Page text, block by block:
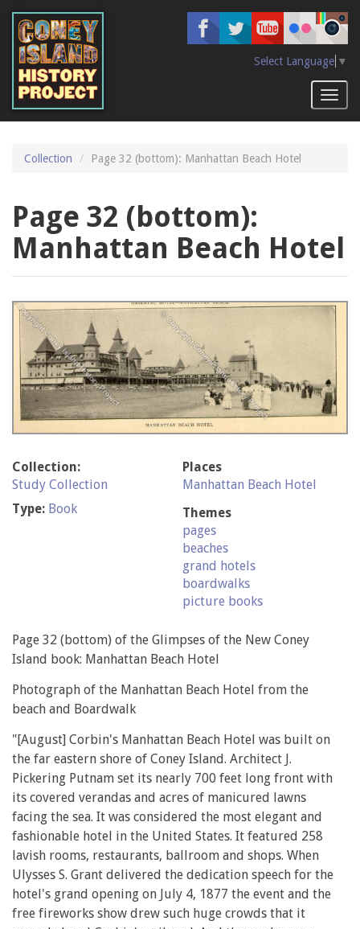
main
content
Select Language ▼
Collection Page 32 (bottom): Manhattan Beach Hotel
Page 32 (bottom):
Manhattan Beach Hotel
Collection:
Study Collection
Type: Book
Places
Manhattan Beach Hotel
Themes
pages
beaches
grand hotels
boardwalks
picture books
Page 32 (bottom) of the Glimpses of the New Coney
Island book: Manhattan Beach Hotel
Photograph of the Manhattan Beach Hotel from the
beach and Boardwalk
"[August] Corbin's Manhattan Beach Hotel was built on
the far eastern shore of Coney Island. Architect J.
Pickering Putnam set its nearly 700 feet long front with
its covered verandas and acres of manicured lawns
facing the sea. It was considered the most elegant and
fashionable hotel in the United States. It featured 258
lavish rooms, restaurants, ballroom and shops. When
Ulysses S. Grant delivered the dedication speech for the
hotel's grand opening on July 4, 1877 the event and the
free fireworks show drew such huge crowds that it